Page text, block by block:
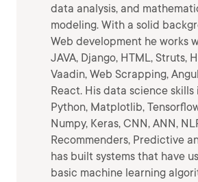
data analysis, and
modeling. With a solid
Web development he works
JAVA, Django, HTML, Struts,
Vaadin, Web Scrapping,
React. His data science
Python, Matplotlib,
Numpy, Keras, CNN, ANN,
Recommenders, Predictive
has built systems that have
basic machine learning